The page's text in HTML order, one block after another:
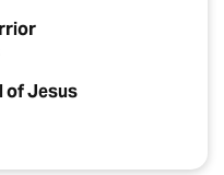
of Jesus